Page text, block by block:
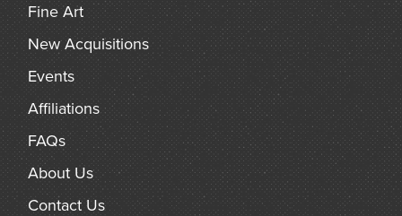
Fine Art
New Acquisitions
Events
Affiliations
FAQs
About Us
Contact Us